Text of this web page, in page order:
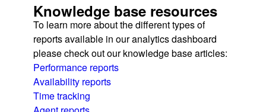
Knowledge base resources
To learn more about the different types of
reports available in our analytics dashboard
please check out our knowledge base articles:
Performance reports
Availability reports
Time tracking